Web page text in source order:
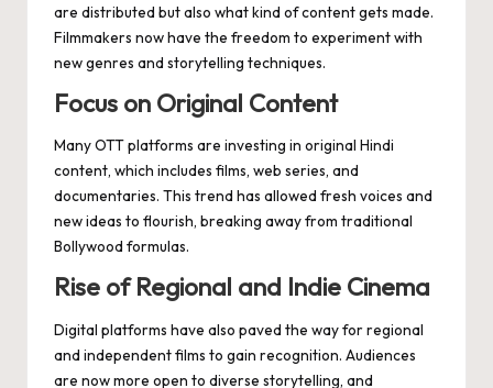
are distributed but also what kind of content gets made.
Filmmakers now have the freedom to experiment with
new genres and storytelling techniques.
Focus on Original Content
Many OTT platforms are investing in original Hindi
content, which includes films, web series, and
documentaries. This trend has allowed fresh voices and
new ideas to flourish, breaking away from traditional
Bollywood formulas.
Rise of Regional and Indie Cinema
Digital platforms have also paved the way for regional
and independent films to gain recognition. Audiences
are now more open to diverse storytelling, and